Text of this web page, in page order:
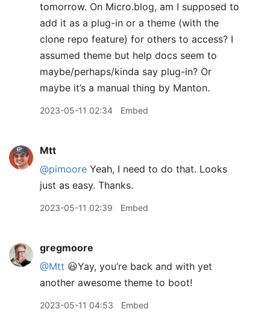
tomorrow. On Micro.blog, am I supposed to
add it as a plug-in or a theme (with the
clone repo feature) for others to access? I
assumed theme but help docs seem to
maybe/perhaps/kinda say plug-in? Or
maybe it’s a manual thing by Manton.
2023-05-11 02:34 Embed
Mtt
@pimoore Yeah, I need to do that. Looks
just as easy. Thanks.
2023-05-11 02:39 Embed
gregmoore
@Mtt 😃Yay, you’re back and with yet
another awesome theme to boot!
2023-05-11 04:53 Embed